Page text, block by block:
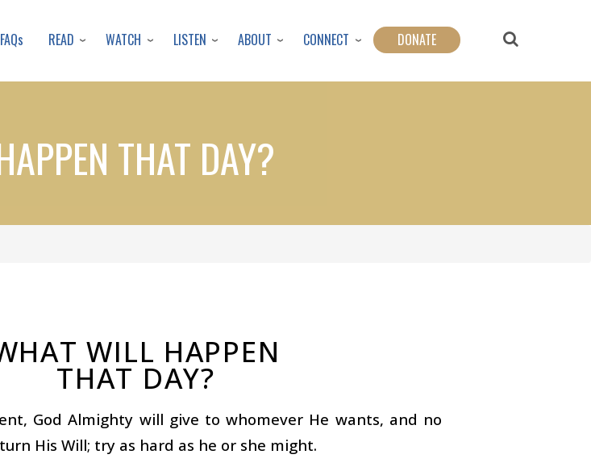
to
content
FAQs READ WATCH LISTEN ABOUT CONNECT DONATE
THAT DAY?
WILL HAPPEN
THAT DAY?
God Almighty will give to whomever He wants, and no
His Will; try as hard as he or she might.